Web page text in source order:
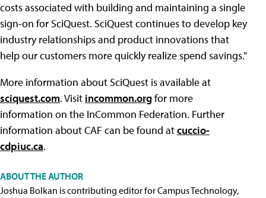
costs associated with building and maintaining a single
sign-on for SciQuest. SciQuest continues to develop key
industry relationships and product innovations that
help our customers more quickly realize spend savings."
More information about SciQuest is available at
sciquest.com. Visit incommon.orgfor more
information on the InCommon Federation. Further
information about CAF can be found atcuccio-
cdpiuc.ca.
ABOUT THE AUTHOR
Joshua Bolkan is contributing editor for Campus Technology,